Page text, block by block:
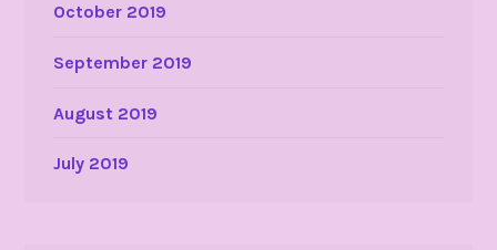
October 2019
September 2019
August 2019
July 2019